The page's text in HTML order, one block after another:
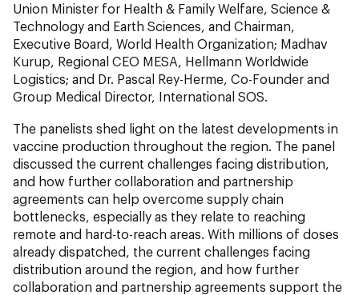
Union Minister for Health & Family Welfare, Science &
Technology and Earth Sciences, and Chairman,
Executive Board, World Health Organization; Madhav
Kurup, Regional CEO MESA, Hellmann Worldwide
Logistics; and Dr. Pascal Rey-Herme, Co-Founder and
Group Medical Director, International SOS.
The panelists shed light on the latest developments in
vaccine production throughout the region. The panel
discussed the current challenges facing distribution,
and how further collaboration and partnership
agreements can help overcome supply chain
bottlenecks, especially as they relate to reaching
remote and hard-to-reach areas. With millions of doses
already dispatched, the current challenges facing
distribution around the region, and how further
collaboration and partnership agreements support the